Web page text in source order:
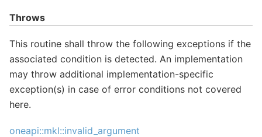
Throws
This routine shall throw the following exceptions if the
associated condition is detected. An implementation
may throw additional implementation-specific
exception(s) in case of error conditions not covered
here.
oneapi::mkl::invalid_argument